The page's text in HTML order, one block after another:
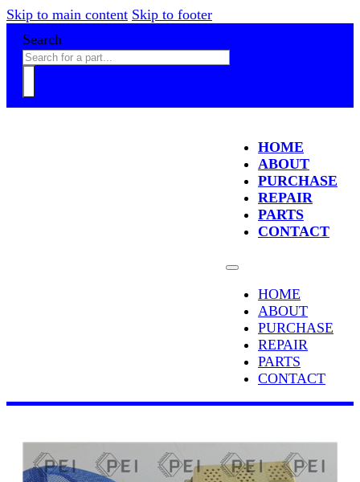
Skip to main content Skip to footer
Search
HOME
ABOUT
PURCHASE
REPAIR
PARTS
CONTACT
HOME
ABOUT
PURCHASE
REPAIR
PARTS
CONTACT